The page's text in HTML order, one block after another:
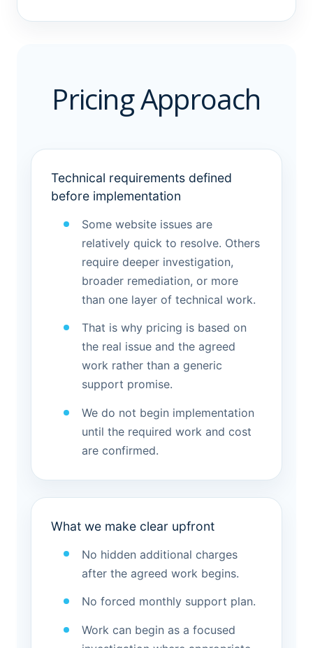
Pricing Approach
Technical requirements defined
before implementation
Some website issues are
relatively quick to resolve. Others
require deeper investigation,
broader remediation, or more
than one layer of technical work.
That is why pricing is based on
the real issue and the agreed
work rather than a generic
support promise.
We do not begin implementation
until the required work and cost
are confirmed.
What we make clear upfront
No hidden additional charges
after the agreed work begins.
No forced monthly support plan.
Work can begin as a focused